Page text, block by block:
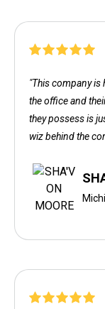
"This company is
the office and
they possess is
wiz behind the